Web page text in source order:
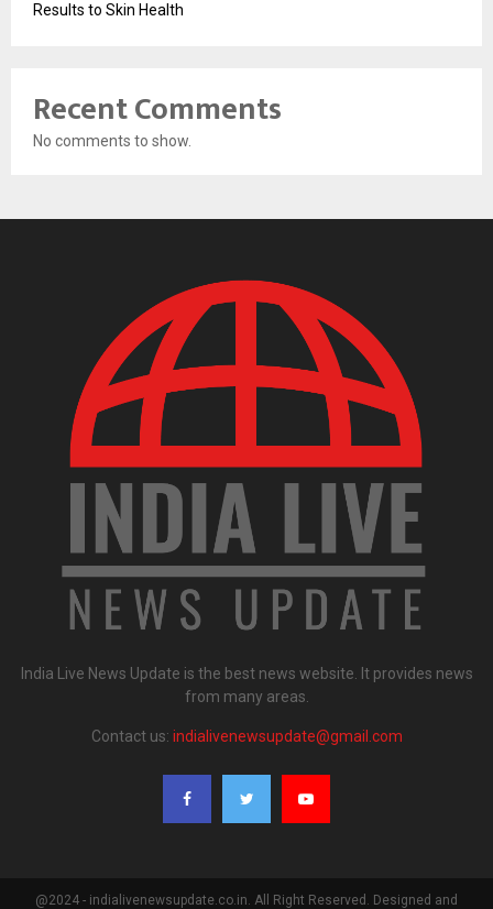
Results to Skin Health
Recent Comments
No comments to show.
India Live News Update is the best news website. It provides news
from many areas.
Contact us: indialivenewsupdate@gmail.com
@2024 - indialivenewsupdate.co.in. All Right Reserved. Designed and